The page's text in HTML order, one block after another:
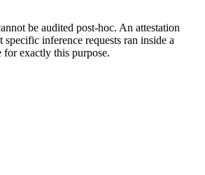
be audited post-hoc. An attestation
inference requests ran inside a
exactly this purpose.